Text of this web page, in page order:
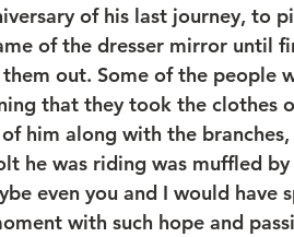
of his last journey, to
of the dresser mirror until
out. Some of the people
that they took the clothes
him along with the
he was riding was muffled by
even you and I would have
with such hope and